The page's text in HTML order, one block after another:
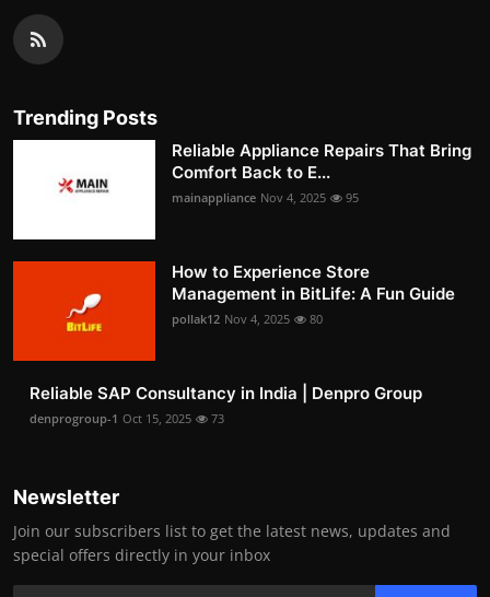
Trending Posts
Reliable Appliance Repairs That Bring
Comfort Back to E...
mainappliance Nov 4, 2025 95
How to Experience Store
Management in BitLife: A Fun Guide
pollak12 Nov 4, 2025 80
Reliable SAP Consultancy in India | Denpro Group
denprogroup-1 Oct 15, 2025 73
Newsletter
Join our subscribers list to get the latest news, updates and
special offers directly in your inbox